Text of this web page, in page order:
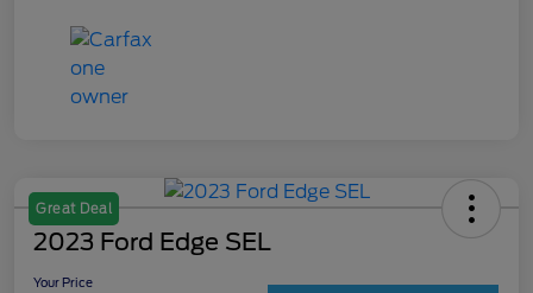
Great Deal
2023 Ford Edge SEL
Your Price